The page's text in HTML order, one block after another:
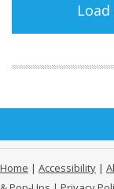
Home | Accessibility |